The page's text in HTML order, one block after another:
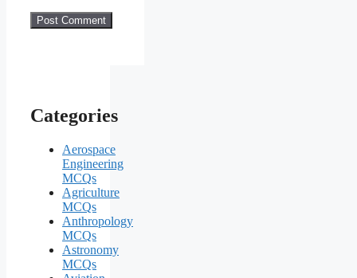
Categories
Aerospace
Engineering
MCQs
Agriculture
MCQs
Anthropology
MCQs
Astronomy
MCQs